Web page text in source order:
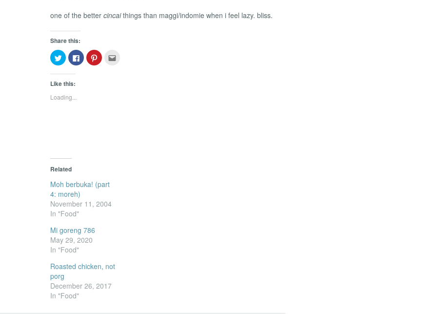
one of the bettercincaithings than maggi/indomie when i feel lazy. bliss.
Share this:
Click
to
share
on
(Opens
new
window)
Click
to
share
Click
to
Like this:
Loading...
Related
Moh berbuka! (part
4: moreh)
November 11, 2004
In "Food"
Mi goreng 786
May 29, 2020
In "Food"
Roasted chicken, not
porg
December 26, 2017
In "Food"